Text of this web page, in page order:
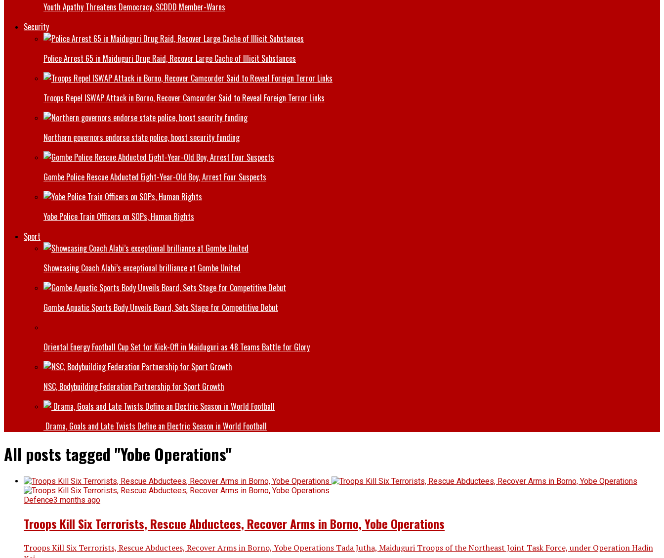
Youth Apathy Threatens Democracy, SCDDD Member-Warns
Security
Police Arrest 65 in Maiduguri Drug Raid, Recover Large Cache of Illicit Substances
Troops Repel ISWAP Attack in Borno, Recover Camcorder Said to Reveal Foreign Terror Links
Northern governors endorse state police, boost security funding
Gombe Police Rescue Abducted Eight-Year-Old Boy, Arrest Four Suspects
Yobe Police Train Officers on SOPs, Human Rights
Sport
Showcasing Coach Alabi’s exceptional brilliance at Gombe United
Gombe Aquatic Sports Body Unveils Board, Sets Stage for Competitive Debut
Oriental Energy Football Cup Set for Kick-Off in Maiduguri as 48 Teams Battle for Glory
NSC, Bodybuilding Federation Partnership for Sport Growth
Drama, Goals and Late Twists Define an Electric Season in World Football
All posts tagged "Yobe Operations"
Defence3 months ago
Troops Kill Six Terrorists, Rescue Abductees, Recover Arms in Borno, Yobe Operations
Troops Kill Six Terrorists, Rescue Abductees, Recover Arms in Borno, Yobe Operations Tada Jutha, Maiduguri Troops of the Northeast Joint Task Force, under Operation Hadin